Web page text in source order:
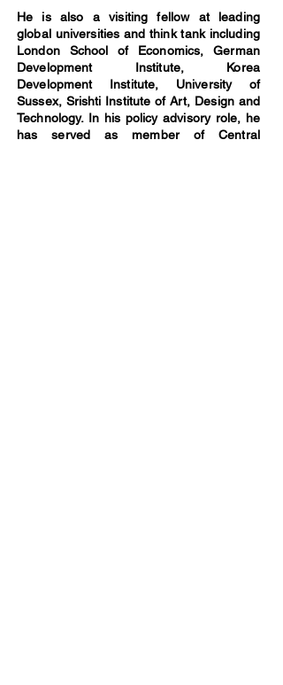
He is also a visiting fellow at leading
global universities and think tank including
London School of Economics, German
Development Institute, Korea
Development Institute, University of
Sussex, Srishti Institute of Art, Design and
Technology. In his policy advisory role, he
has served as member of Central